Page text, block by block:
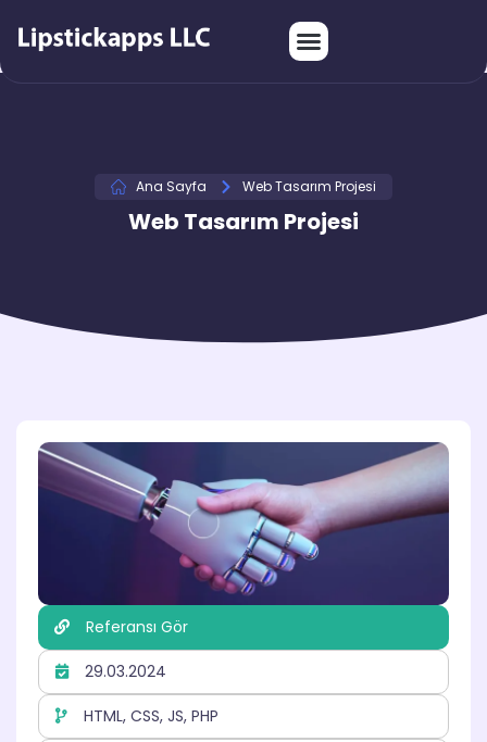
Ana Sayfa Web Tasarım Projesi
Web Tasarım Projesi
Referansı Gör
29.03.2024
HTML, CSS, JS, PHP